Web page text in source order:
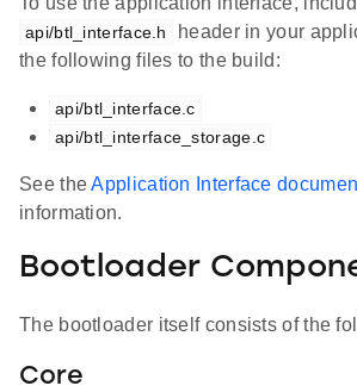
api/btl_interface.h
header in your
the following files to the build:
api/btl_interface.c
api/btl_interface_storage.c
See theApplication Interface
information.
Bootloader
The bootloader itself consists of the
Core